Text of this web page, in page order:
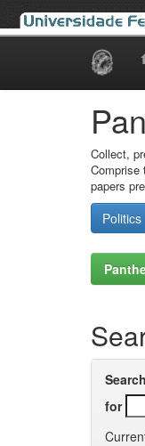
Collect,
Comprise
papers
Politics
for